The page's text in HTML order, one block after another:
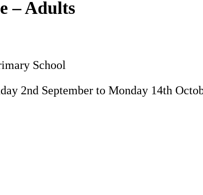
– Adults
School
2nd September to Monday 14th